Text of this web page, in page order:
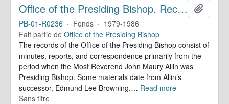
Office of the Presiding Bishop. Records
PB-01-R0236 · Fonds · 1979-1986
Fait partie de Office of the Presiding Bishop
The records of the Office of the Presiding Bishop consist of
minutes, reports, and correspondence primarily from the
period when the Most Reverend John Maury Allin was
Presiding Bishop. Some materials date from Allin’s
successor, Edmund Lee Browning.… Read more
Sans titre